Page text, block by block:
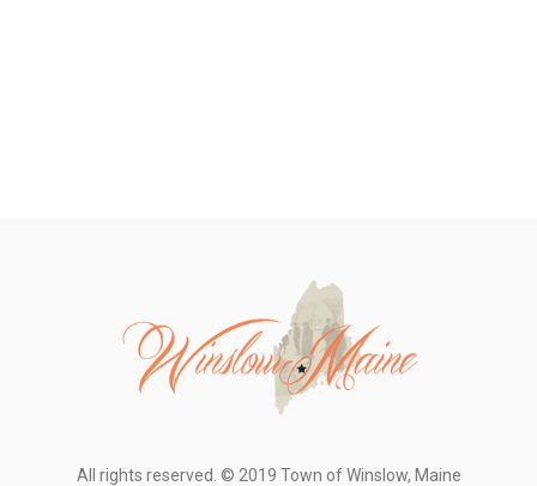
All rights reserved. © 2019 Town of Winslow, Maine